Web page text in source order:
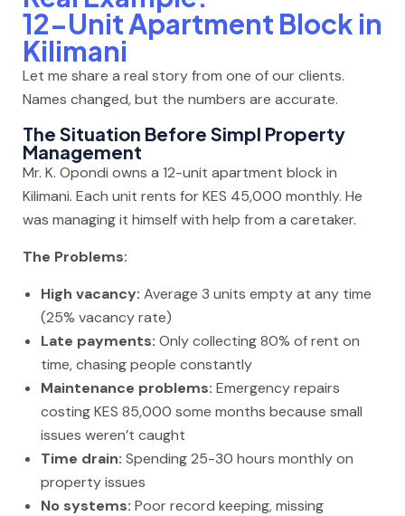
12-Unit Apartment Block in
Kilimani
Let me share a real story from one of our clients.
Names changed, but the numbers are accurate.
The Situation Before Simpl Property
Management
Mr. K. Opondi owns a 12-unit apartment block in
Kilimani. Each unit rents for KES 45,000 monthly. He
was managing it himself with help from a caretaker.
The Problems:
High vacancy: Average 3 units empty at any time
(25% vacancy rate)
Late payments: Only collecting 80% of rent on
time, chasing people constantly
Maintenance problems: Emergency repairs
costing KES 85,000 some months because small
issues weren’t caught
Time drain: Spending 25-30 hours monthly on
property issues
No systems: Poor record keeping, missing